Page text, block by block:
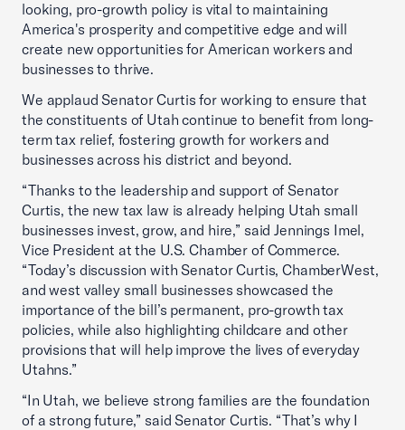
looking, pro-growth policy is vital to maintaining
America's prosperity and competitive edge and will
create new opportunities for American workers and
businesses to thrive.
We applaud Senator Curtis for working to ensure that
the constituents of Utah continue to benefit from long-
term tax relief, fostering growth for workers and
businesses across his district and beyond.
“Thanks to the leadership and support of Senator
Curtis, the new tax law is already helping Utah small
businesses invest, grow, and hire,” said Jennings Imel,
Vice President at the U.S. Chamber of Commerce.
“Today’s discussion with Senator Curtis, ChamberWest,
and west valley small businesses showcased the
importance of the bill’s permanent, pro-growth tax
policies, while also highlighting childcare and other
provisions that will help improve the lives of everyday
Utahns.”
“In Utah, we believe strong families are the foundation
of a strong future,” said Senator Curtis. “That’s why I